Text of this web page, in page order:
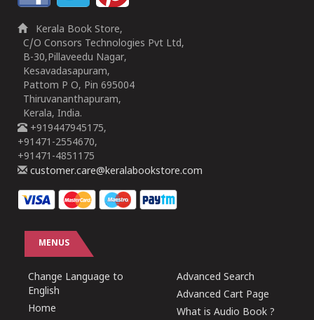
Kerala Book Store,
C/O Consors Technologies Pvt Ltd,
B-30,Pillaveedu Nagar,
Kesavadasapuram,
Pattom P O, Pin 695004
Thiruvananthapuram,
Kerala, India.
+919447945175,
+91471-2554670,
+91471-4851175
customer.care@keralabookstore.com
MENUS
Change Language to
English
Home
Advanced Search
Advanced Cart Page
What is Audio Book ?